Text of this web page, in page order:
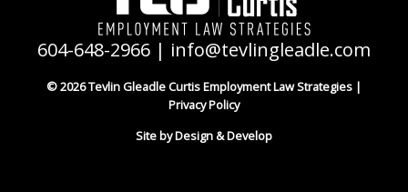
604-648-2966 | info@tevlingleadle.com
© 2026 Tevlin Gleadle Curtis Employment Law Strategies |
Privacy Policy
Site by Design & Develop